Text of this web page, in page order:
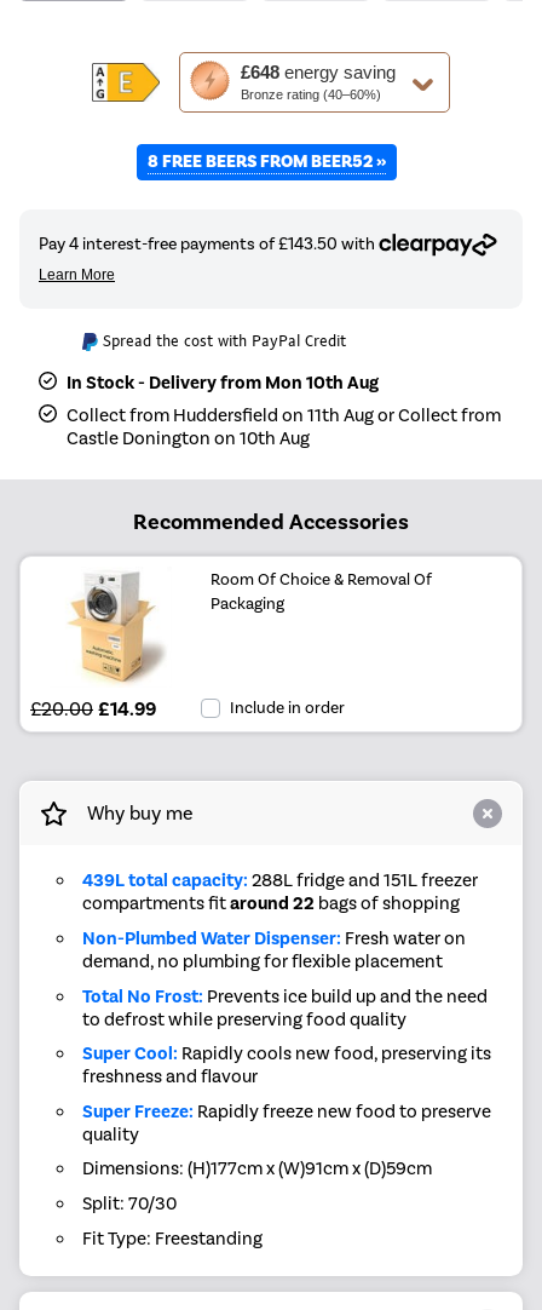
£648 energy saving
Bronze rating (40–60%)
This
action
will
Youreko's
Energy
8 FREE BEERS FROM BEER52 »
Spread the cost with PayPal Credit
In Stock - Delivery from Mon 10th Aug
Collect from Huddersfield on 11th Aug or Collect from
Castle Donington on 10th Aug
Recommended Accessories
Room Of Choice & Removal Of
Packaging
£20.00 £14.99 Include in order
Why buy me
439L total capacity: 288L fridge and 151L freezer
compartments fitaround 22 bags of shopping
Non-Plumbed Water Dispenser: Fresh water on
demand, no plumbing for flexible placement
Total No Frost: Prevents ice build up and the need
to defrost while preserving food quality
Super Cool: Rapidly cools new food, preserving its
freshness and flavour
Super Freeze: Rapidly freeze new food to preserve
quality
Dimensions: (H)177cm x (W)91cm x (D)59cm
Split: 70/30
Fit Type: Freestanding